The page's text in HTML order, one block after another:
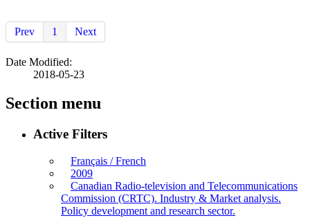
Prev 1 Next
Date Modified:
2018-05-23
Section menu
Active Filters
Français / French
2009
Canadian Radio-television and Telecommunications
Commission (CRTC). Industry & Market analysis.
Policy development and research sector.